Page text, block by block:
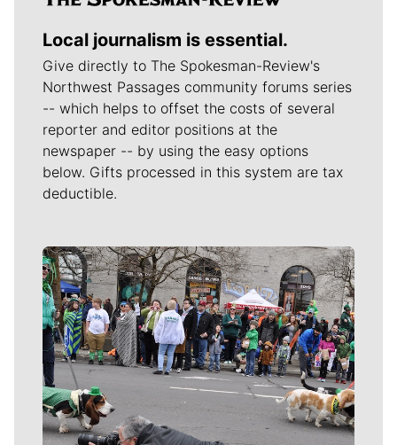
Local journalism is essential.
Give directly to The Spokesman-Review's
Northwest Passages community forums series
-- which helps to offset the costs of several
reporter and editor positions at the
newspaper -- by using the easy options
below. Gifts processed in this system are tax
deductible.
Meet Our Journalists